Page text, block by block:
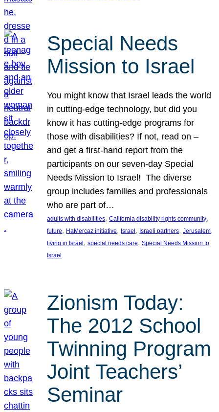
Special Needs
Mission to Israel
You might know that Israel leads the world
in cutting-edge technology, but did you
know it has cutting-edge programs for
those with disabilities? If not, read on –
and get a first-hand report from the
participants on our seven-day Special
Needs Mission to Israel! The diverse
group includes families and professionals
who are part of…
adults with disabilities, California disability rights community
future, HaMercaz initiative, Israel , Israeli partners, Jerusalem
living in Israel , special needs care, Special Needs Mission to
Israel
Zionism Today:
The 2012 School
Twinning Program
Joint Teachers’
Seminar